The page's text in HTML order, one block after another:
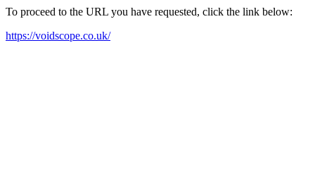
To proceed to the URL you have requested, click the link below:
https://voidscope.co.uk/